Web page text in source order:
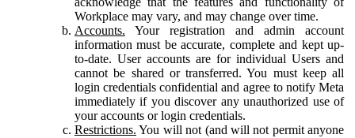
Workplace may vary, and may change over time.
Accounts. Your registration and admin account
information must be accurate, complete and kept up-
to-date. User accounts are for individual Users and
cannot be shared or transferred. You must keep all
login credentials confidential and agree to notify Meta
immediately if you discover any unauthorized use of
your accounts or login credentials.
Restrictions. You will not (and will not permit anyone